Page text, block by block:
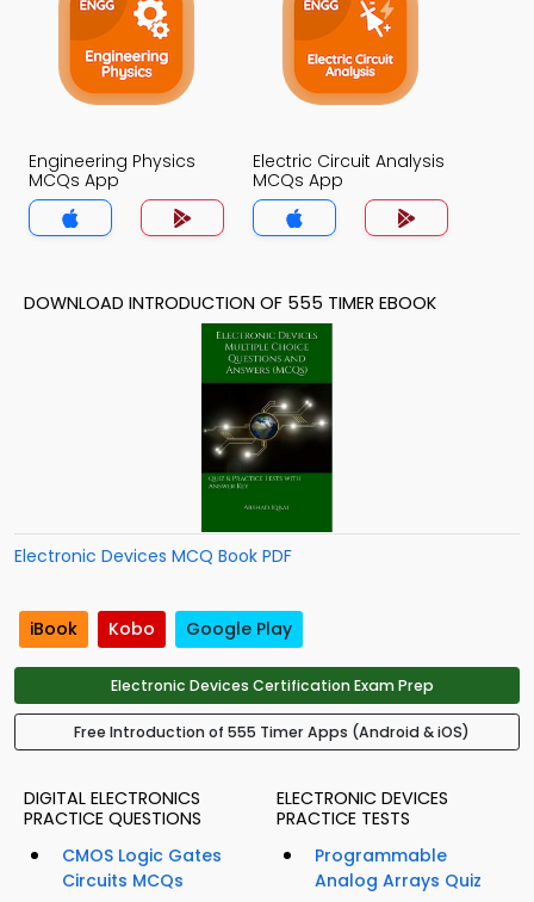
Engineering Physics
MCQs App
Electric Circuit Analysis
MCQs App
DOWNLOAD INTRODUCTION OF 555 TIMER EBOOK
Electronic Devices MCQ Book PDF
iBook Kobo Google Play
Electronic Devices Certification Exam Prep
Free Introduction of 555 Timer Apps (Android & iOS)
DIGITAL ELECTRONICS
PRACTICE QUESTIONS
CMOS Logic Gates
Circuits MCQs
ELECTRONIC DEVICES
PRACTICE TESTS
Programmable
Analog Arrays Quiz